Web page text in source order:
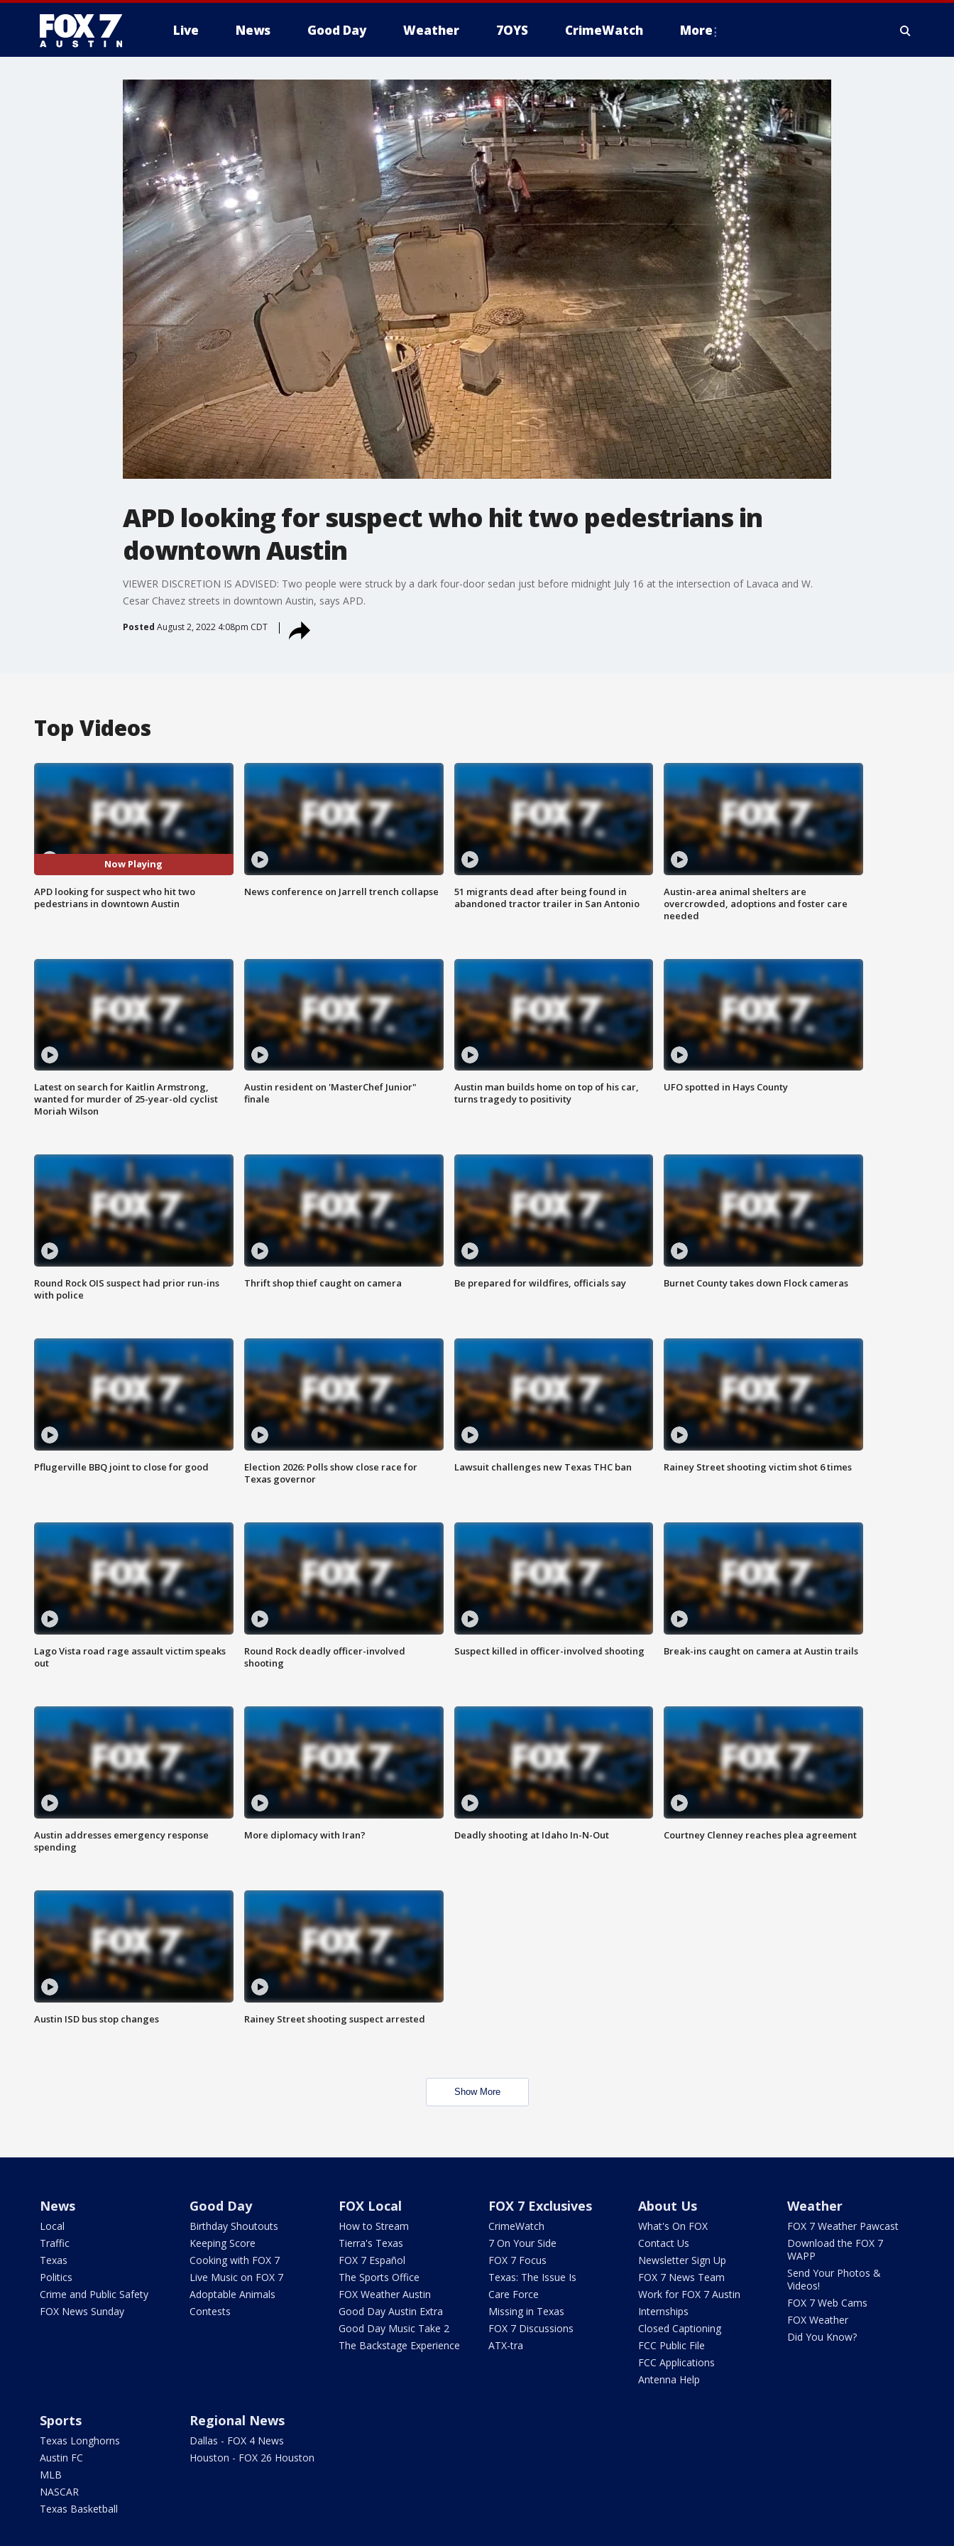
Live News Good Day Weather 7OYS CrimeWatch More
APD looking for suspect who hit two pedestrians in
downtown Austin
VIEWER DISCRETION IS ADVISED: Two people were struck by a dark four-door sedan just before midnight July 16 at the intersection of Lavaca and W.
Cesar Chavez streets in downtown Austin, says APD.
Posted August 2, 2022 4:08pm CDT
Top Videos
Now Playing
APD looking for suspect who hit two
pedestrians in downtown Austin
News conference on Jarrell trench collapse
51 migrants dead after being found in
abandoned tractor trailer in San Antonio
Austin-area animal shelters are
overcrowded, adoptions and foster care
needed
Latest on search for Kaitlin Armstrong,
wanted for murder of 25-year-old cyclist
Moriah Wilson
Austin resident on 'MasterChef Junior"
finale
Austin man builds home on top of his car,
turns tragedy to positivity
UFO spotted in Hays County
Round Rock OIS suspect had prior run-ins
with police
Thrift shop thief caught on camera Be prepared for wildfires, officials say Burnet County takes down Flock cameras
Pflugerville BBQ joint to close for good
Election 2026: Polls show close race for
Texas governor
Lawsuit challenges new Texas THC ban Rainey Street shooting victim shot 6 times
Lago Vista road rage assault victim speaks
out
Round Rock deadly officer-involved
shooting
Suspect killed in officer-involved shooting Break-ins caught on camera at Austin trails
Austin addresses emergency response
spending
More diplomacy with Iran? Deadly shooting at Idaho In-N-Out Courtney Clenney reaches plea agreement
Austin ISD bus stop changes Rainey Street shooting suspect arrested
Show More
News
Local
Traffic
Texas
Politics
Crime and Public Safety
FOX News Sunday
Good Day
Birthday Shoutouts
Keeping Score
Cooking with FOX 7
Live Music on FOX 7
Adoptable Animals
Contests
FOX Local
How to Stream
Tierra's Texas
FOX 7 Español
The Sports Office
FOX Weather Austin
Good Day Austin Extra
Good Day Music Take 2
The Backstage Experience
FOX 7 Exclusives
CrimeWatch
7 On Your Side
FOX 7 Focus
Texas: The Issue Is
Care Force
Missing in Texas
FOX 7 Discussions
ATX-tra
About Us
What's On FOX
Contact Us
Newsletter Sign Up
FOX 7 News Team
Work for FOX 7 Austin
Internships
Closed Captioning
FCC Public File
FCC Applications
Antenna Help
Weather
FOX 7 Weather Pawcast
Download the FOX 7
WAPP
Send Your Photos &
Videos!
FOX 7 Web Cams
FOX Weather
Did You Know?
Sports
Texas Longhorns
Austin FC
MLB
NASCAR
Texas Basketball
Regional News
Dallas - FOX 4 News
Houston - FOX 26 Houston